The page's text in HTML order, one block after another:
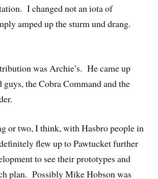
I changed not an iota of
amped up the sturm und drang.
was Archie’s. He came up
the Cobra Command and the
or two, I think, with Hasbro people in
flew up to Pawtucket further
to see their prototypes and
plan. Possibly Mike Hobson was